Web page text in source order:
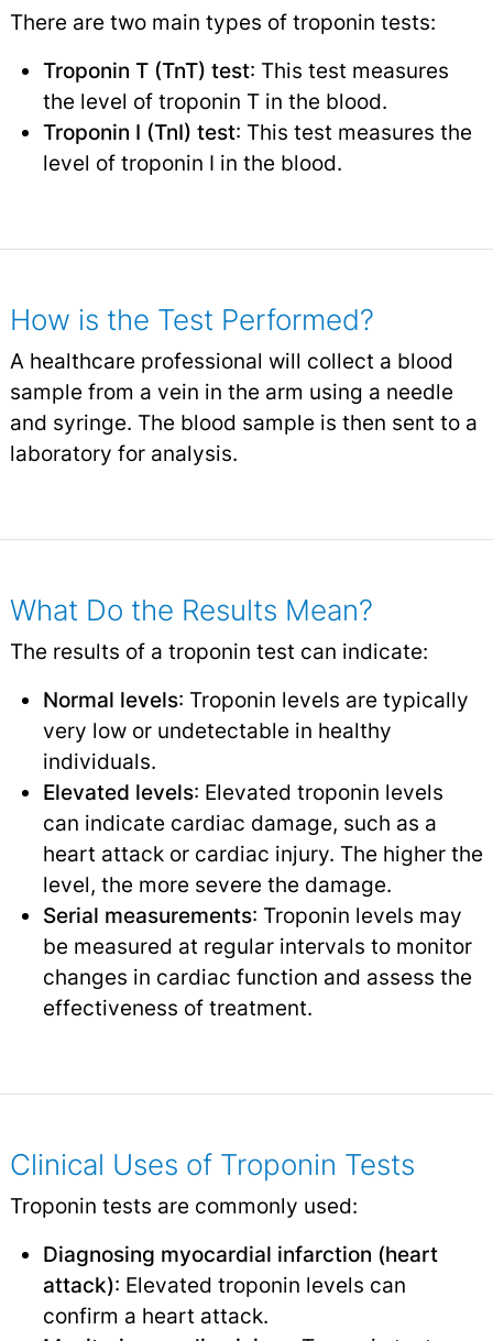
There are two main types of troponin tests:
Troponin T (TnT) test: This test measures
the level of troponin T in the blood.
Troponin I (TnI) test: This test measures the
level of troponin I in the blood.
How is the Test Performed?
A healthcare professional will collect a blood
sample from a vein in the arm using a needle
and syringe. The blood sample is then sent to a
laboratory for analysis.
What Do the Results Mean?
The results of a troponin test can indicate:
Normal levels: Troponin levels are typically
very low or undetectable in healthy
individuals.
Elevated levels: Elevated troponin levels
can indicate cardiac damage, such as a
heart attack or cardiac injury. The higher the
level, the more severe the damage.
Serial measurements: Troponin levels may
be measured at regular intervals to monitor
changes in cardiac function and assess the
effectiveness of treatment.
Clinical Uses of Troponin Tests
Troponin tests are commonly used:
Diagnosing myocardial infarction (heart
attack): Elevated troponin levels can
confirm a heart attack.